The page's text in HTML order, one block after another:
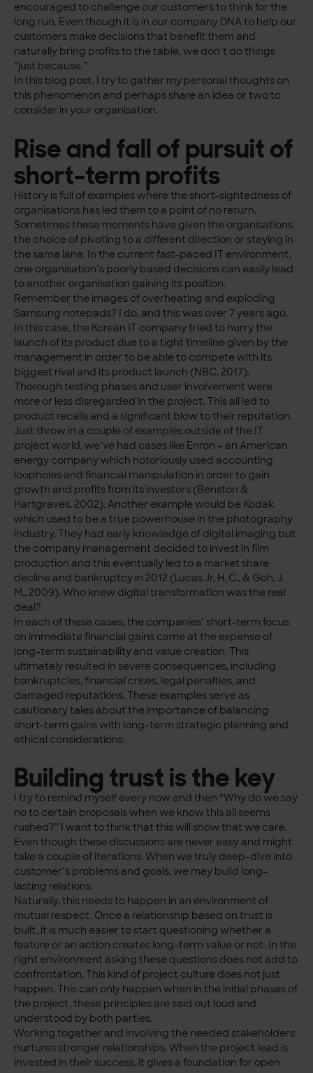
encouraged to challenge our customers to think for the
long run. Even though it is in our company DNA to help our
customers make decisions that benefit them and
naturally bring profits to the table, we don’t do things
“just because.”
In this blog post, I try to gather my personal thoughts on
this phenomenon and perhaps share an idea or two to
consider in your organisation.
Rise and fall of pursuit of
short-term profits
History is full of examples where the short-sightedness of
organisations has led them to a point of no return.
Sometimes these moments have given the organisations
the choice of pivoting to a different direction or staying in
the same lane. In the current fast-paced IT environment,
one organisation’s poorly based decisions can easily lead
to another organisation gaining its position.
Remember the images of overheating and exploding
Samsung notepads? I do, and this was over 7 years ago.
In this case, the Korean IT company tried to hurry the
launch of its product due to a tight timeline given by the
management in order to be able to compete with its
biggest rival and its product launch (NBC, 2017).
Thorough testing phases and user involvement were
more or less disregarded in the project. This all led to
product recalls and a significant blow to their reputation.
Just throw in a couple of examples outside of the IT
project world, we’ve had cases like Enron – an American
energy company which notoriously used accounting
loopholes and financial manipulation in order to gain
growth and profits from its investors (Benston &
Hartgraves, 2002). Another example would be Kodak
which used to be a true powerhouse in the photography
industry. They had early knowledge of digital imaging but
the company management decided to invest in film
production and this eventually led to a market share
decline and bankruptcy in 2012 (Lucas Jr, H. C., & Goh, J.
M., 2009). Who knew digital transformation was the real
deal?
In each of these cases, the companies’ short-term focus
on immediate financial gains came at the expense of
long-term sustainability and value creation. This
ultimately resulted in severe consequences, including
bankruptcies, financial crises, legal penalties, and
damaged reputations. These examples serve as
cautionary tales about the importance of balancing
short-term gains with long-term strategic planning and
ethical considerations.
Building trust is the key
I try to remind myself every now and then “Why do we say
no to certain proposals when we know this all seems
rushed?” I want to think that this will show that we care.
Even though these discussions are never easy and might
take a couple of iterations. When we truly deep-dive into
customer’s problems and goals, we may build long-
lasting relations.
Naturally, this needs to happen in an environment of
mutual respect. Once a relationship based on trust is
built, it is much easier to start questioning whether a
feature or an action creates long-term value or not. In the
right environment asking these questions does not add to
confrontation. This kind of project culture does not just
happen. This can only happen when in the initial phases of
the project, these principles are said out loud and
understood by both parties.
Working together and involving the needed stakeholders
nurtures stronger relationships. When the project lead is
invested in their success, it gives a foundation for open